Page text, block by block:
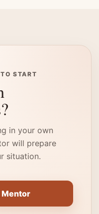
START
in your own
will prepare
situation.
Mentor